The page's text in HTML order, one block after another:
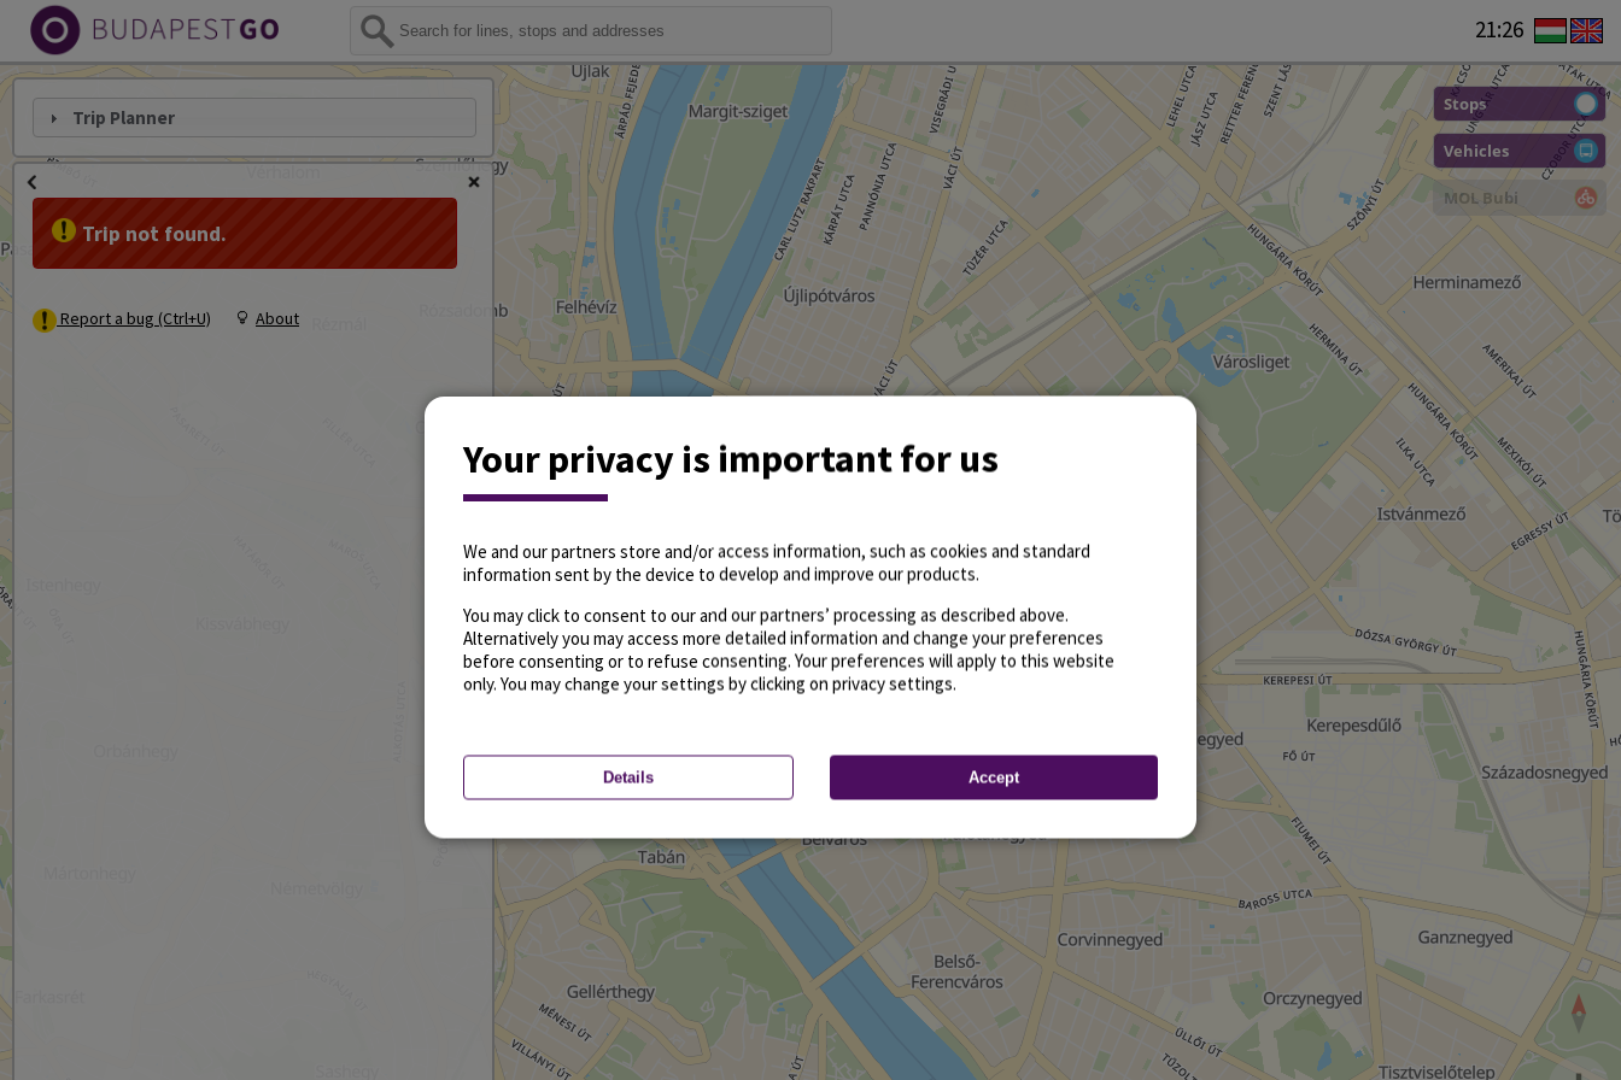
21:26
Stops
Vehicles
MOL Bubi
Trip Planner
Trip not found.
Report a bug (Ctrl+U) About
Your privacy is important for us
We and our partners store and/or access information, such as cookies and standard
information sent by the device to develop and improve our products.
You may click to consent to our and our partners’ processing as described above.
Alternatively you may access more detailed information and change your preferences
before consenting or to refuse consenting. Your preferences will apply to this website
only. You may change your settings by clicking on privacy settings.
Details Accept